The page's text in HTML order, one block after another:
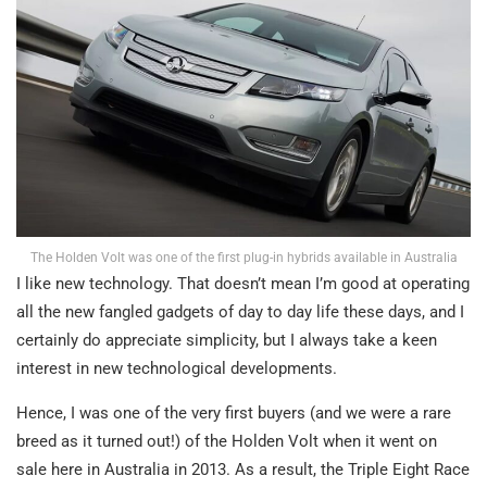
The Holden Volt was one of the first plug-in hybrids available in Australia
I like new technology. That doesn’t mean I’m good at operating
all the new fangled gadgets of day to day life these days, and I
certainly do appreciate simplicity, but I always take a keen
interest in new technological developments.
Hence, I was one of the very first buyers (and we were a rare
breed as it turned out!) of the Holden Volt when it went on
sale here in Australia in 2013. As a result, the Triple Eight Race